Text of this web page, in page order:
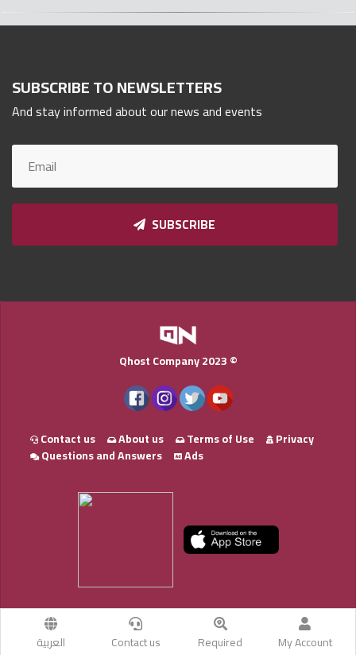
SUBSCRIBE TO NEWSLETTERS
And stay informed about our news and events
SUBSCRIBE
My Account
Required
Contact us العربية
Qhost Company 2023 ©
Contact us About us Terms of Use
Privacy
Questions and Answers
Ads